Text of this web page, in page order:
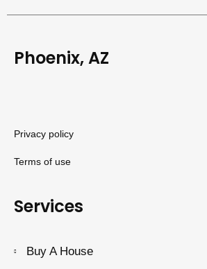
Phoenix, AZ
Privacy policy
Terms of use
Services
Buy A House